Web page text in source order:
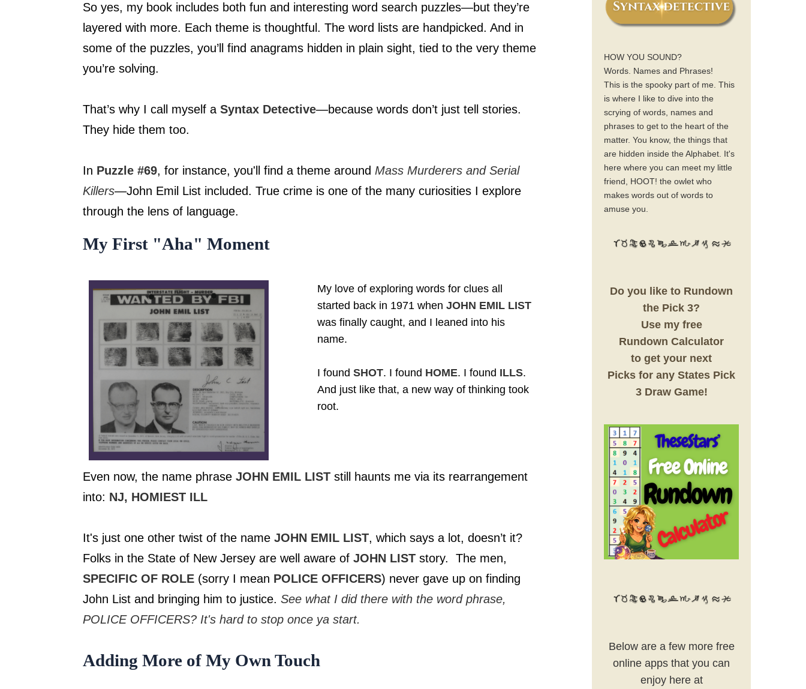
So yes, my book includes both fun and interesting word search puzzles—but they’re
layered with more. Each theme is thoughtful. The word lists are handpicked. And in
some of the puzzles, you’ll find anagrams hidden in plain sight, tied to the very theme
you’re solving.
That’s why I call myself a Syntax Detective—because words don’t just tell stories.
They hide them too.
In Puzzle #69, for instance, you'll find a theme around Mass Murderers and Serial
Killers—John Emil List included. True crime is one of the many curiosities I explore
through the lens of language.
My First "Aha" Moment
My love of exploring words for clues all
started back in 1971 whenJOHN EMIL LIST
was finally caught, and I leaned into his
name.
I foundSHOT. I found HOME. I found ILLS.
And just like that, a new way of thinking took
root.
Even now, the name phrase JOHN EMIL LIST still haunts me via its rearrangement
into: ​NJ, HOMIEST ILL
It's just one other twist of the name JOHN EMIL LIST, which says a lot, doesn’t it?
Folks in the State of New Jersey are well aware of JOHN LIST story. The men,
SPECIFIC OF ROLE (sorry I mean POLICE OFFICERS) never gave up on finding
John List and bringing him to justice. See what I did there with the word phrase,
POLICE OFFICERS? It's hard to stop once ya start.
Adding More of My Own Touch
HOW YOU SOUND?
Words. Names and Phrases!
This is the spooky part of me. This
is where I like to dive into the
scrying of words, names and
phrases to get to the heart of the
matter. You know, the things that
are hidden inside the Alphabet. It's
here where you can meet my little
friend, HOOT! the owlet who
makes words out of words to
amuse you.
Do you like to Rundown
the Pick 3?
Use my free
Rundown Calculator
to get your next
Picks for any States Pick
3 Draw Game!
Below are a few more free
online apps that you can
enjoy here at